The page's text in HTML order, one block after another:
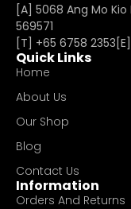
[A] 5068 Ang Mo
569571
[T] +65 6758 2353 [E]​
Quick Links
Home
About Us
Our Shop
Blog
Contact Us
Information
Orders And Returns